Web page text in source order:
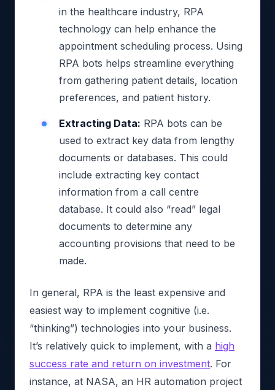
in the healthcare industry, RPA
technology can help enhance the
appointment scheduling process. Using
RPA bots helps streamline everything
from gathering patient details, location
preferences, and patient history.
Extracting Data: RPA bots can be
used to extract key data from lengthy
documents or databases. This could
include extracting key contact
information from a call centre
database. It could also “read” legal
documents to determine any
accounting provisions that need to be
made.
In general, RPA is the least expensive and
easiest way to implement cognitive (i.e.
“thinking”) technologies into your business.
It’s relatively quick to implement, with a high
success rate and return on investment. For
instance, at NASA, an HR automation project